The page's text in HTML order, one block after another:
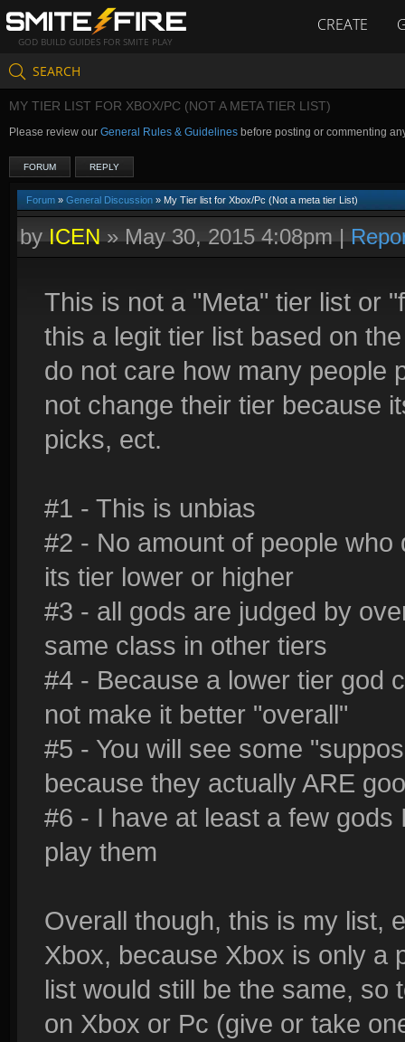
GOD BUILD GUIDES FOR SMITE PLAY
CREATE
SEARCH
MY TIER LIST FOR XBOX/PC (NOT A META TIER LIST)
Please review our General Rules & Guidelines before posting or commenting
FORUM REPLY
Forum » General Discussion » My Tier list for Xbox/Pc (Not a meta tier List)
byICEN»May 30, 2015 4:08pm|
This is not a "Meta" tier list or
this a legit tier list based on
do not care how many people
not change their tier because
picks, ect.
#1 - This is unbias
#2 - No amount of people
its tier lower or higher
#3 - all gods are judged by
same class in other tiers
#4 - Because a lower tier god
not make it better "overall"
#5 - You will see some
because they actually ARE
#6 - I have at least a few
play them
Overall though, this is my list,
Xbox, because Xbox is only a
list would still be the same, so
on Xbox or Pc (give or take